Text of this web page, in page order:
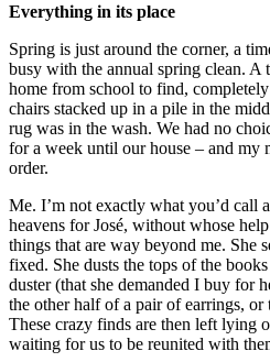
Everything in its place
Spring is just around the corner, a
busy with the annual spring clean.
home from school to find,
chairs stacked up in a pile in the
rug was in the wash. We had no
for a week until our house – and my
order.
Me. I’m not exactly what you’d call
heavens for José, without whose
things that are way beyond me. She
fixed. She dusts the tops of the
duster (that she demanded I buy for
the other half of a pair of earrings,
These crazy finds are then left lying
waiting for us to be reunited with